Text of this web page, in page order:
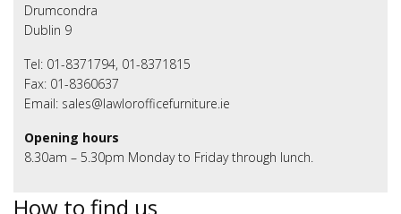
Drumcondra
Dublin 9
Tel: 01-8371794, 01-8371815
Fax: 01-8360637
Email: sales@lawlorofficefurniture.ie
Opening hours
8.30am – 5.30pm Monday to Friday through lunch.
How to find us